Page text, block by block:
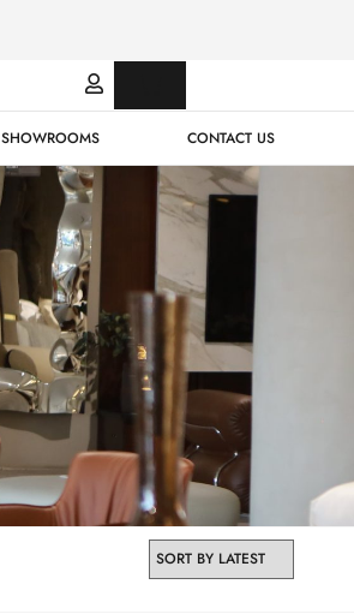
SHOWROOMS CONTACT US